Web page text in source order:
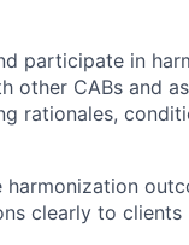
participate in
other CABs and
rationales,
harmonization
clearly to clients